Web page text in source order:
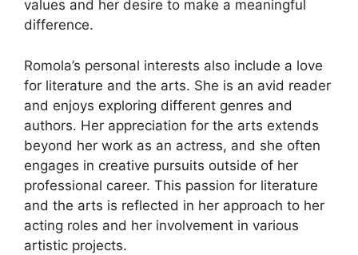
values and her desire to make a meaningful
difference.
Romola’s personal interests also include a love
for literature and the arts. She is an avid reader
and enjoys exploring different genres and
authors. Her appreciation for the arts extends
beyond her work as an actress, and she often
engages in creative pursuits outside of her
professional career. This passion for literature
and the arts is reflected in her approach to her
acting roles and her involvement in various
artistic projects.